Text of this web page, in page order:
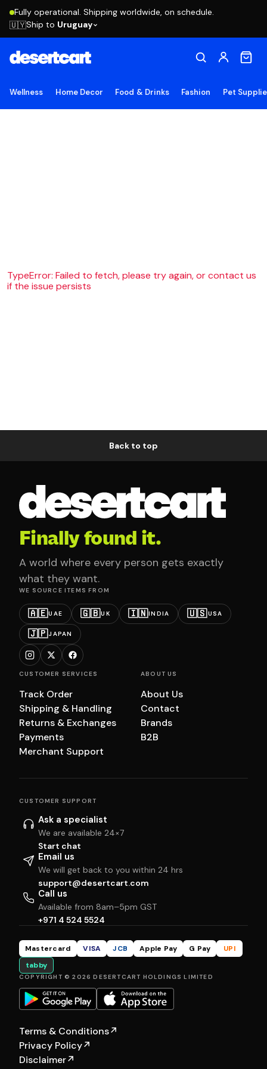
Fully operational. Shipping worldwide, on schedule.
🇺🇾Ship to Uruguay
Wellness Home Decor Food & Drinks Fashion Pet
TypeError: Failed to fetch, please try again, or contact us
if the issue persists
Back to top
Finally found it.
A world where every person gets exactly
what they want.
WE SOURCE ITEMS FROM
🇦🇪UAE 🇬🇧UK 🇮🇳INDIA 🇺🇸USA
🇯🇵JAPAN
CUSTOMER SERVICES
Track Order
Shipping & Handling
Returns & Exchanges
Payments
Merchant Support
ABOUT US
About Us
Contact
Brands
B2B
CUSTOMER SUPPORT
Ask a specialist
We are available 24×7
Start chat
Email us
We will get back to you within 24 hrs
support@desertcart.com
Call us
Available from 8am–5pm GST
+971 4 524 5524
Mastercard VISA JCB Apple Pay G Pay
UPI
tabby
COPYRIGHT © 2026 DESERTCART HOLDINGS LIMITED
Terms & Conditions↗
Privacy Policy↗
Disclaimer↗